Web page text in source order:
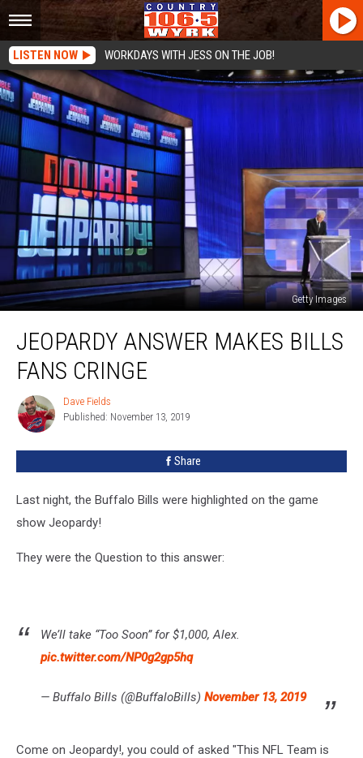
LISTEN NOW WORKDAYS WITH JESS ON THE JOB!
Getty Images
Answer
Makes
Bills
Cringe
JEOPARDY ANSWER MAKES BILLS
FANS CRINGE
Dave
Fields
Dave Fields
Published: November 13, 2019
Share
Last night, the Buffalo Bills were highlighted on the game
show Jeopardy!
They were the Question to this answer:
We’ll take “Too Soon” for $1,000, Alex.
pic.twitter.com/NP0g2gp5hq
— Buffalo Bills (@BuffaloBills) November 13, 2019
Come on Jeopardy!, you could of asked "This NFL Team is